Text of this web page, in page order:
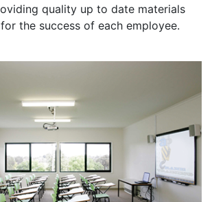
quality up to date materials
the success of each employee.